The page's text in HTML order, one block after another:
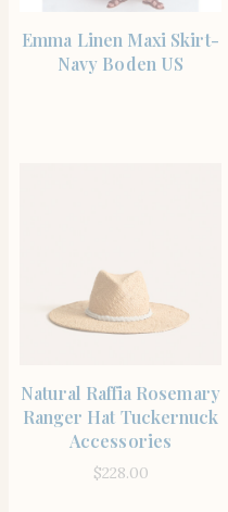
Emma Linen Maxi Skirt-
Navy Boden US
Natural Raffia Rosemary
Ranger Hat Tuckernuck
Accessories
$228.00